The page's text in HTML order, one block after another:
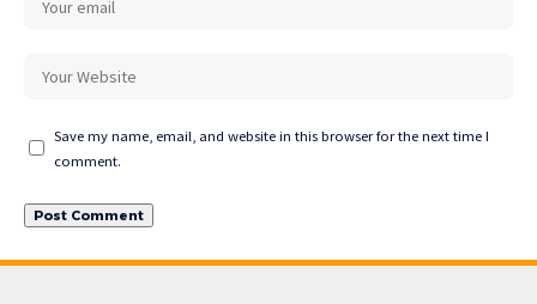
Save my name, email, and website in this browser for the next time I
comment.